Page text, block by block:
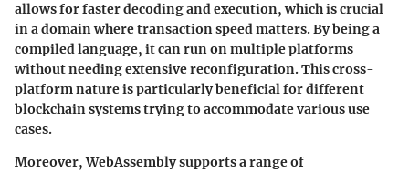
allows for faster decoding and execution, which is crucial
in a domain where transaction speed matters. By being a
compiled language, it can run on multiple platforms
without needing extensive reconfiguration. This cross-
platform nature is particularly beneficial for different
blockchain systems trying to accommodate various use
cases.
Moreover, WebAssembly supports a range of